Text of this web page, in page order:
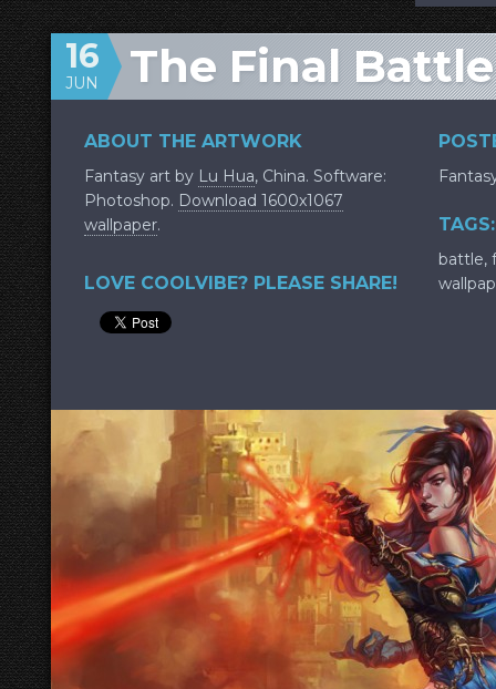
The Final Battle
16
JUN
ABOUT THE ARTWORK
Fantasy art by Lu Hua, China. Software:
Photoshop. Download 1600x1067
wallpaper.
LOVE COOLVIBE? PLEASE SHARE!
TAGS:
battle,